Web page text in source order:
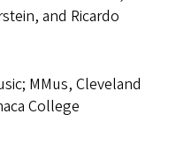
and Ricardo
MMus, Cleveland
College